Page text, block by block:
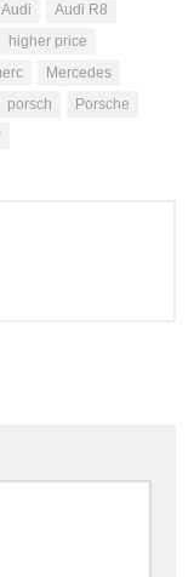
Audi
Audi R8
higher price
Mercedes
porsch
Porsche